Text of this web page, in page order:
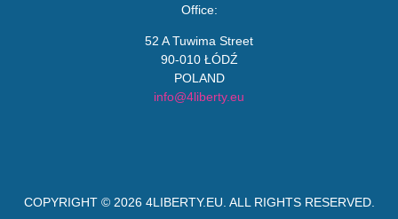
Office:
52 A Tuwima Street
90-010 ŁÓDŹ
POLAND
info@4liberty.eu
COPYRIGHT © 2026 4LIBERTY.EU. ALL RIGHTS RESERVED.